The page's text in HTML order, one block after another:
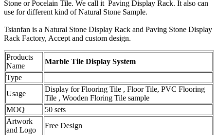
Stone or Pocelain Tile. We call it Paving Display Rack. It also can
use for different kind of Natural Stone Sample.
Tsianfan is a Natural Stone Display Rack and Paving Stone Display
Rack Factory, Accept and custom design.
Products
Name
Marble Tile Display System
Type
Usage
Display for Flooring Tile , Floor Tile, PVC Flooring
Tile , Wooden Floring Tile sample
MOQ
50 sets
Artwork
and Logo
Free Design